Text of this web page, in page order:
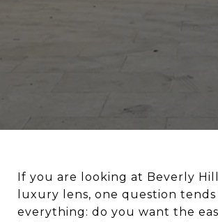
If you are looking at Beverly
luxury lens, one question tends
everything: do you want the